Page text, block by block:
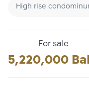
High rise
For sale
5,220,000